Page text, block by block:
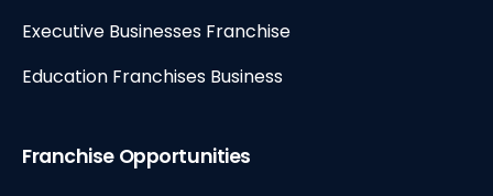
Executive Businesses Franchise
Education Franchises Business
Franchise Opportunities